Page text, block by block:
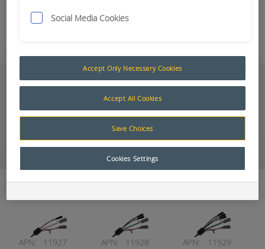
Add to Quote
Documents
9” DVR Wireless 4
Camera Kit
SBAP0520002
Looms and Adaptors
APN:
11927
APN:
11928
APN:
11929
Social Media Cookies
Accept Only Necessary Cookies
Accept All Cookies
Save Choices
Cookies Settings